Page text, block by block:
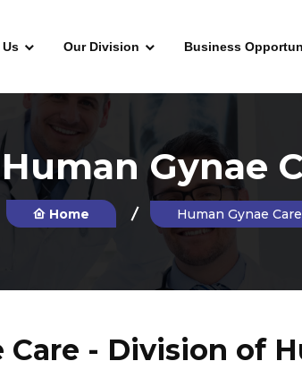
Our Division Business
Human Gynae
Home Human Gynae Care
Care - Division of